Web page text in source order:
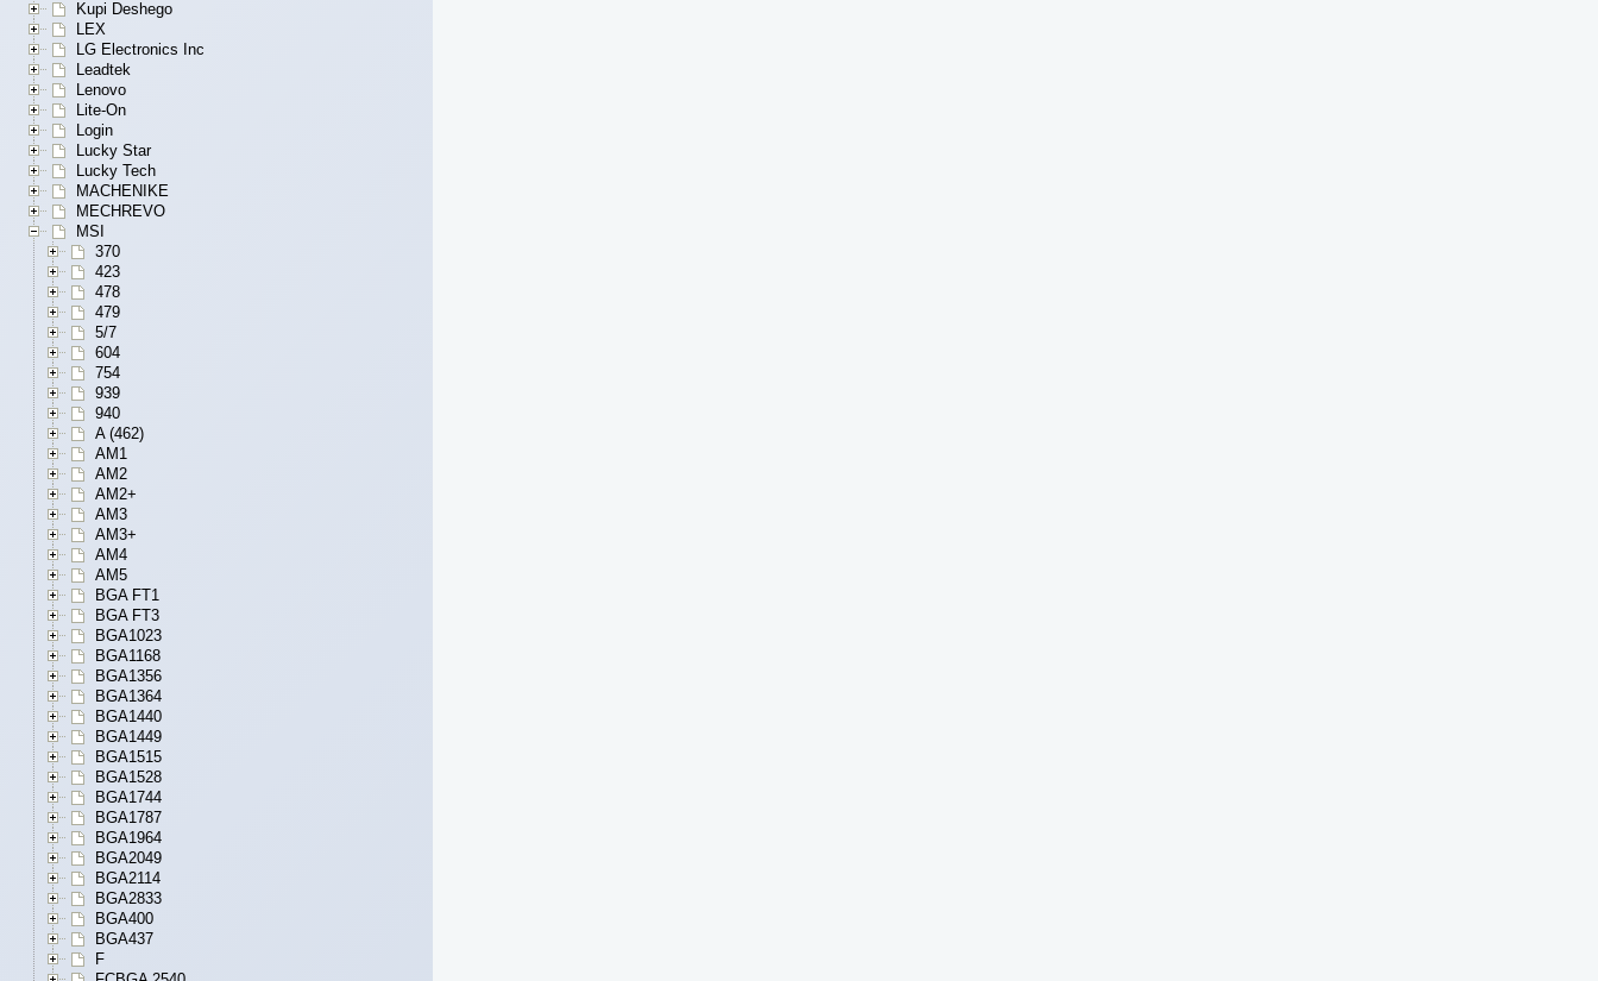
Kupi Deshego
LEX
LG Electronics Inc
Leadtek
Lenovo
Lite-On
Login
Lucky Star
Lucky Tech
MACHENIKE
MECHREVO
MSI
370
423
478
479
5/7
604
754
939
940
A (462)
AM1
AM2
AM2+
AM3
AM3+
AM4
AM5
BGA FT1
BGA FT3
BGA1023
BGA1168
BGA1356
BGA1364
BGA1440
BGA1449
BGA1515
BGA1528
BGA1744
BGA1787
BGA1964
BGA2049
BGA2114
BGA2833
BGA400
BGA437
F